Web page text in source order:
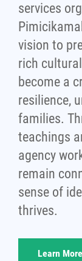
services
vision to
rich
become a
resilience,
families.
teachings
agency
remain
sense of
thrives.
Learn More